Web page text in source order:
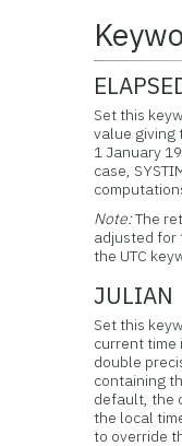
Set this
value giving
1 January
case,
Note:The
adjusted for
the UTC
JULIAN
Set this
current time
double
containing
default, the
the local
to override